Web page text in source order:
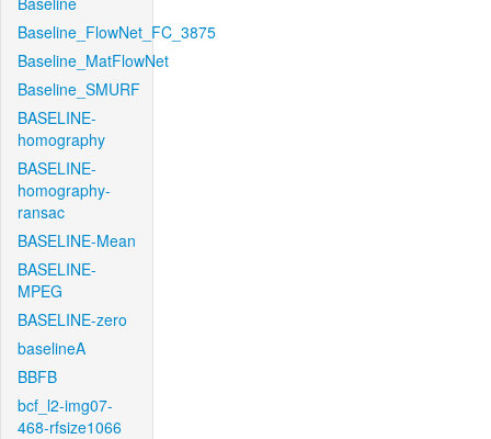
Baseline_FlowNet_FC_3875
Baseline_MatFlowNet
Baseline_SMURF
BASELINE-
homography
BASELINE-
homography-
ransac
BASELINE-Mean
BASELINE-
MPEG
BASELINE-zero
baselineA
BBFB
bcf_l2-img07-
468-rfsize1066